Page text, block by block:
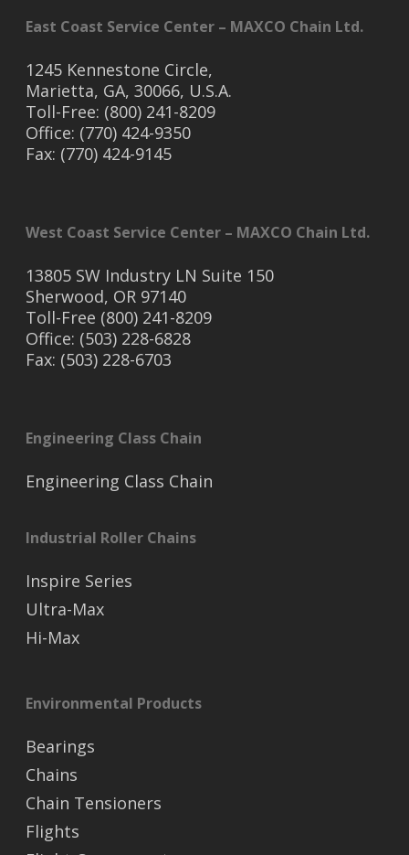
East Coast Service Center – MAXCO Chain Ltd.
1245 Kennestone Circle,
Marietta, GA, 30066, U.S.A.
Toll-Free: (800) 241-8209
Office: (770) 424-9350
Fax: (770) 424-9145
West Coast Service Center – MAXCO Chain Ltd.
13805 SW Industry LN Suite 150
Sherwood, OR 97140
Toll-Free (800) 241-8209
Office: (503) 228-6828
Fax: (503) 228-6703
Engineering Class Chain
Engineering Class Chain
Industrial Roller Chains
Inspire Series
Ultra-Max
Hi-Max
Environmental Products
Bearings
Chains
Chain Tensioners
Flights